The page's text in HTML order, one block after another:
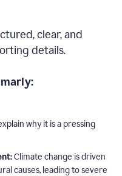
clear, and
details.
why it is a pressing
Climate change is driven
causes, leading to severe